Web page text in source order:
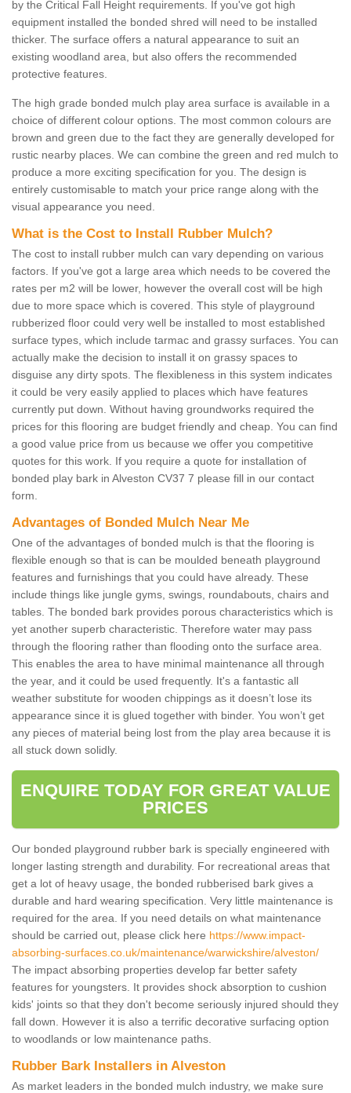
by the Critical Fall Height requirements. If you've got high
equipment installed the bonded shred will need to be installed
thicker. The surface offers a natural appearance to suit an
existing woodland area, but also offers the recommended
protective features.
The high grade bonded mulch play area surface is available in a
choice of different colour options. The most common colours are
brown and green due to the fact they are generally developed for
rustic nearby places. We can combine the green and red mulch to
produce a more exciting specification for you. The design is
entirely customisable to match your price range along with the
visual appearance you need.
What is the Cost to Install Rubber Mulch?
The cost to install rubber mulch can vary depending on various
factors. If you've got a large area which needs to be covered the
rates per m2 will be lower, however the overall cost will be high
due to more space which is covered. This style of playground
rubberized floor could very well be installed to most established
surface types, which include tarmac and grassy surfaces. You can
actually make the decision to install it on grassy spaces to
disguise any dirty spots. The flexibleness in this system indicates
it could be very easily applied to places which have features
currently put down. Without having groundworks required the
prices for this flooring are budget friendly and cheap. You can find
a good value price from us because we offer you competitive
quotes for this work. If you require a quote for installation of
bonded play bark in Alveston CV37 7 please fill in our contact
form.
Advantages of Bonded Mulch Near Me
One of the advantages of bonded mulch is that the flooring is
flexible enough so that is can be moulded beneath playground
features and furnishings that you could have already. These
include things like jungle gyms, swings, roundabouts, chairs and
tables. The bonded bark provides porous characteristics which is
yet another superb characteristic. Therefore water may pass
through the flooring rather than flooding onto the surface area.
This enables the area to have minimal maintenance all through
the year, and it could be used frequently. It's a fantastic all
weather substitute for wooden chippings as it doesn’t lose its
appearance since it is glued together with binder. You won’t get
any pieces of material being lost from the play area because it is
all stuck down solidly.
ENQUIRE TODAY FOR GREAT VALUE
PRICES
Our bonded playground rubber bark is specially engineered with
longer lasting strength and durability. For recreational areas that
get a lot of heavy usage, the bonded rubberised bark gives a
durable and hard wearing specification. Very little maintenance is
required for the area. If you need details on what maintenance
should be carried out, please click here https://www.impact-
absorbing-surfaces.co.uk/maintenance/warwickshire/alveston/
The impact absorbing properties develop far better safety
features for youngsters. It provides shock absorption to cushion
kids' joints so that they don't become seriously injured should they
fall down. However it is also a terrific decorative surfacing option
to woodlands or low maintenance paths.
Rubber Bark Installers in Alveston
As market leaders in the bonded mulch industry, we make sure